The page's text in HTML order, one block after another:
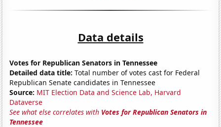
Data details
Votes for Republican Senators in Tennessee
Detailed data title: Total number of votes cast for Federal
Republican Senate candidates in Tennessee
Source: MIT Election Data and Science Lab, Harvard
Dataverse
See what else correlates with Votes for Republican Senators in
Tennessee